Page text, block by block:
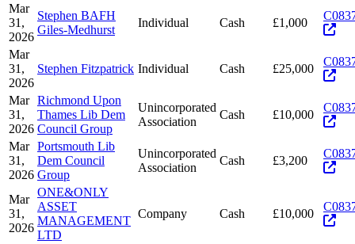
Mar
31,
2026
Stephen BAFH
Giles-Medhurst
Individual Cash £1,000
Mar
31,
2026
Stephen Fitzpatrick Individual Cash £25,000
Mar
31,
2026
Richmond Upon
Thames Lib Dem
Council Group
Unincorporated
Association
Cash £10,000
Mar
31,
2026
Portsmouth Lib
Dem Council
Group
Unincorporated
Association
Cash £3,200
Mar
31,
2026
ONE&ONLY
ASSET
MANAGEMENT
LTD
Company Cash £10,000